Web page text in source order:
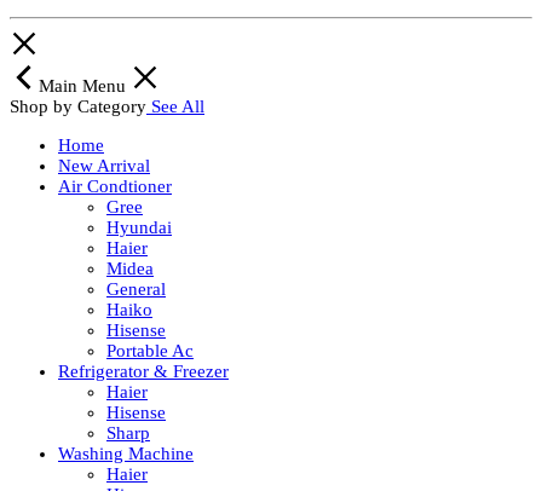
Main Menu
Shop by Category See All
Home
New Arrival
Air Condtioner
Gree
Hyundai
Haier
Midea
General
Haiko
Hisense
Portable Ac
Refrigerator & Freezer
Haier
Hisense
Sharp
Washing Machine
Haier